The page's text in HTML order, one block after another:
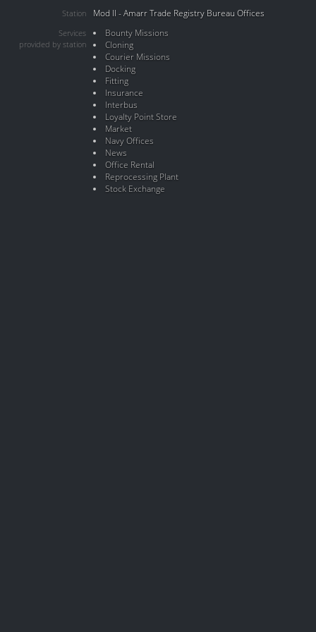
Station Mod II - Amarr Trade Registry Bureau Offices
Services
provided by station
Bounty Missions
Cloning
Courier Missions
Docking
Fitting
Insurance
Interbus
Loyalty Point Store
Market
Navy Offices
News
Office Rental
Reprocessing Plant
Stock Exchange